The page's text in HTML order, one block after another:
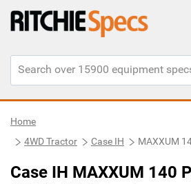
Home
4WD Tractor
Case IH MAXXUM
Case IH MAXXUM 140